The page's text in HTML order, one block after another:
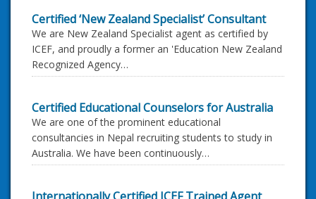
Certified ‘New Zealand Specialist’ Consultant
We are New Zealand Specialist agent as certified by
ICEF, and proudly a former an 'Education New Zealand
Recognized Agency…
Certified Educational Counselors for Australia
We are one of the prominent educational
consultancies in Nepal recruiting students to study in
Australia. We have been continuously…